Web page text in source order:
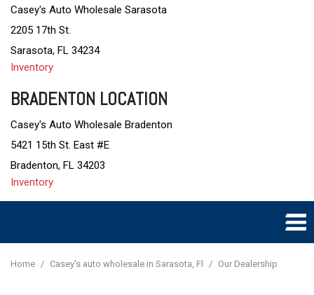
Casey's Auto Wholesale Sarasota
2205 17th St.
Sarasota, FL 34234
Inventory
BRADENTON LOCATION
Casey's Auto Wholesale Bradenton
5421 15th St. East #E
Bradenton, FL 34203
Inventory
Home / Casey's auto wholesale in Sarasota, Fl / Our Dealership